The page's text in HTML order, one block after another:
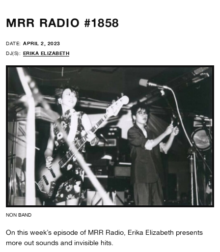
MRR RADIO #1858
DATE: APRIL 2, 2023
DJ(S): ERIKA ELIZABETH
NON BAND
On this week’s episode of MRR Radio, Erika Elizabeth presents
more out sounds and invisible hits.